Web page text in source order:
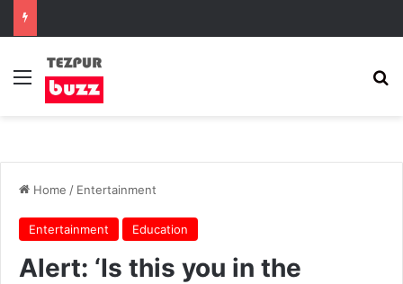
Menu
Home / Entertainment
Entertainment Education
Alert: ‘Is this you in the